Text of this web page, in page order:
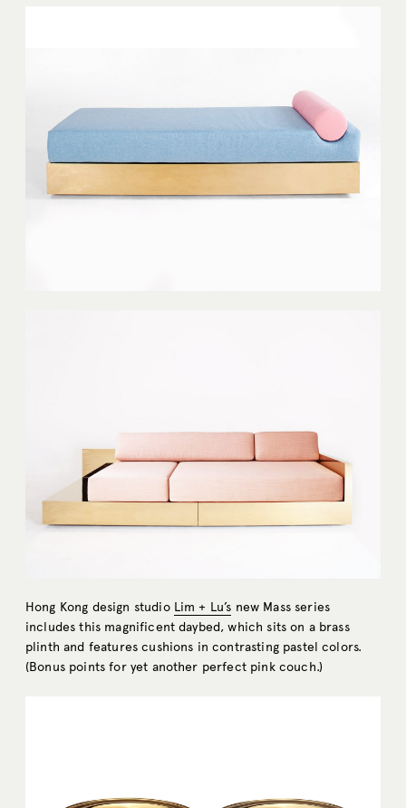
Hong Kong design studio Lim + Lu’s new Mass series
includes this magnificent daybed, which sits on a brass
plinth and features cushions in contrasting pastel colors.
(Bonus points for yet another perfect pink couch.)